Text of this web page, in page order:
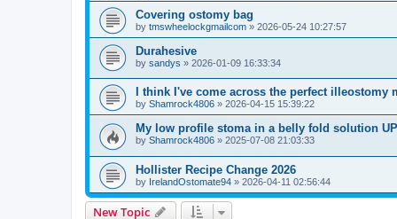
Covering ostomy bag
by tmswheelockgmailcom » 2026-05-24 10:27:57
Durahesive
by sandys » 2026-01-09 16:33:34
I think I've come across the perfect illeostomy
by Shamrock4806 » 2026-04-15 15:39:22
My low profile stoma in a belly fold solution
by Shamrock4806 » 2025-07-08 21:03:33
Hollister Recipe Change 2026
by IrelandOstomate94 » 2026-04-11 02:56:44
New Topic